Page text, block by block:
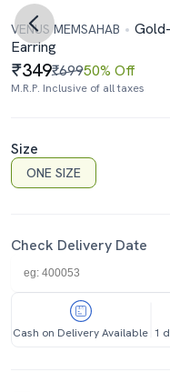
VENUS MEMSAHAB
Earring
349₹69950% Off
M.R.P. Inclusive of all taxes
Size
ONE SIZE
Check Delivery Date
Cash on Delivery Available 1